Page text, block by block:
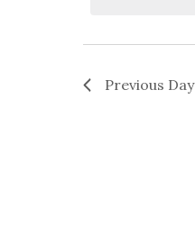
Previous Day